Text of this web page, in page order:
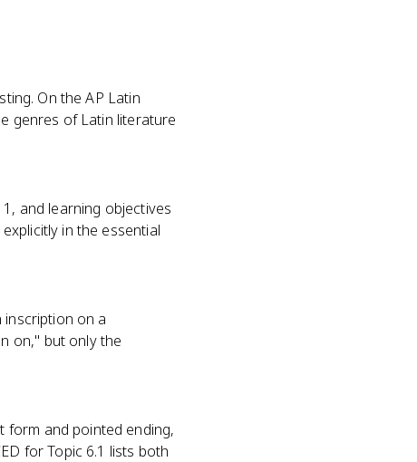
On the AP Latin
genres of Latin literature
and learning objectives
in the essential
inscription on a
on," but only the
form and pointed ending,
for Topic 6.1 lists both